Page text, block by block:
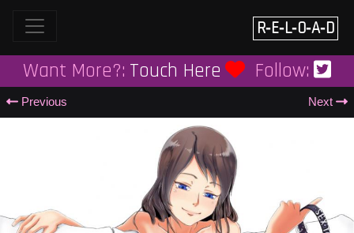
Want More?: Touch Here Follow:
R‑E‑L‑O‑A‑D
Previous Next